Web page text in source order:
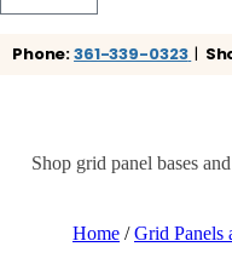
Phone:361-339-0323 |
Shop grid panel bases
Home /Grid Panels